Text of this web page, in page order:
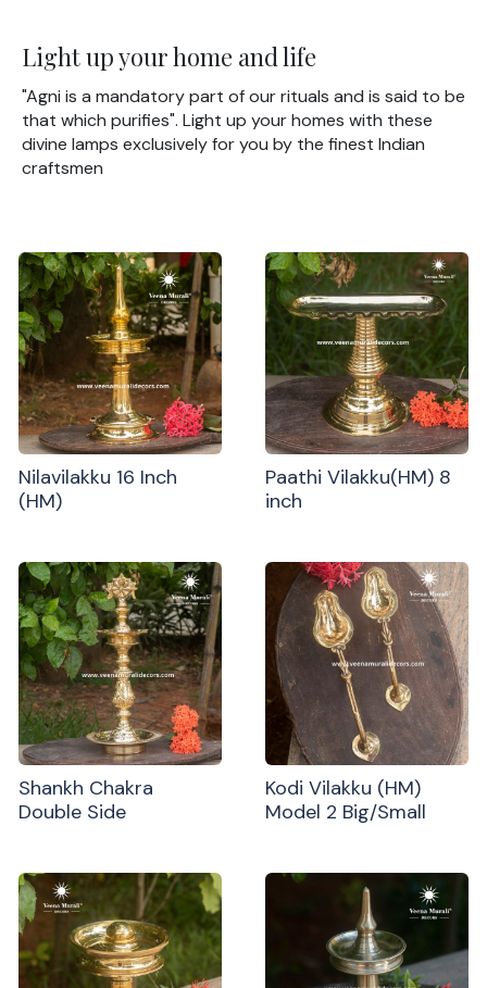
Light up your home and life
"Agni is a mandatory part of our rituals and is said to be
that which purifies". Light up your homes with these
divine lamps exclusively for you by the finest Indian
craftsmen
Nilavilakku 16 Inch
(HM)
Paathi Vilakku(HM) 8
inch
Shankh Chakra
Double Side
Kodi Vilakku (HM)
Model 2 Big/Small